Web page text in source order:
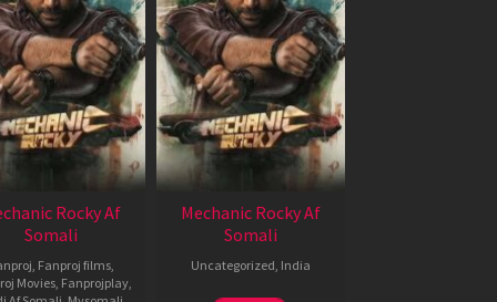
Rocky Af
Somali
, Fanproj films,
Movies, Fanprojplay,
Mechanic Rocky Af
Somali
Uncategorized, India